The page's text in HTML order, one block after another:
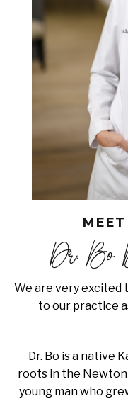
Dr. Bo
We are very excited
to our practice
Dr. Bo is a native
roots in the Newton
young man who